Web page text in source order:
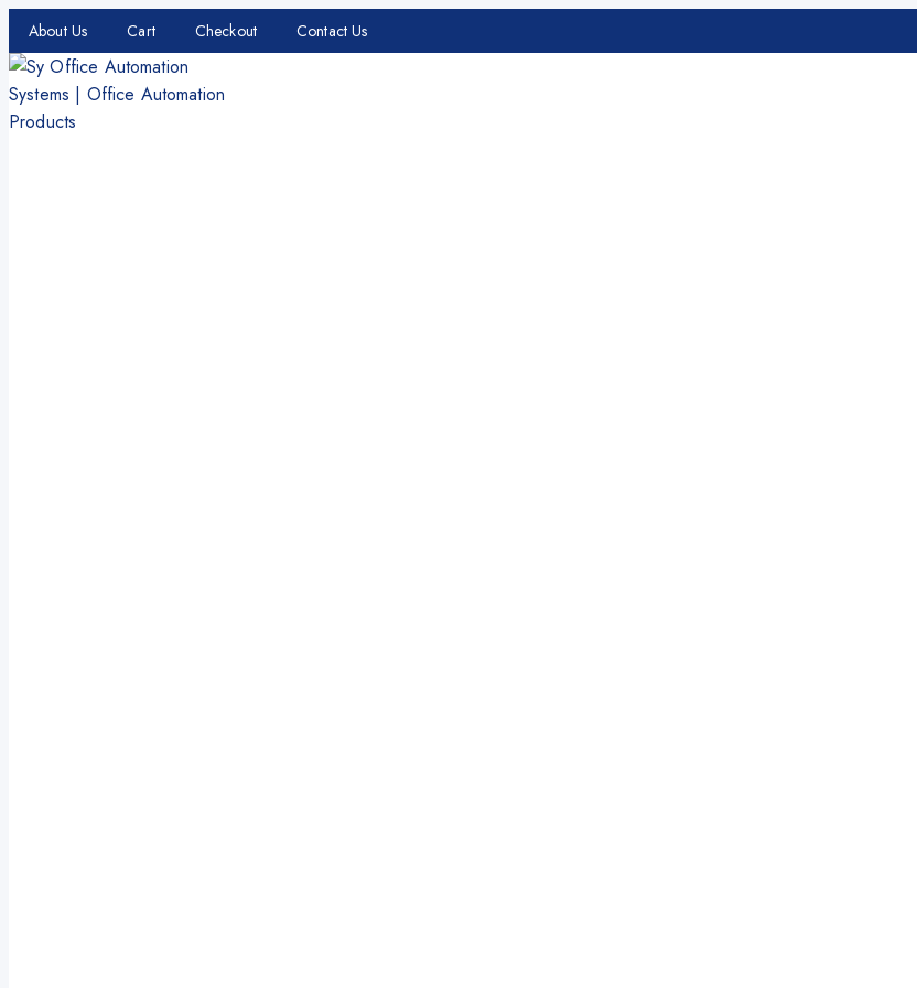
About Us Cart Checkout Contact Us